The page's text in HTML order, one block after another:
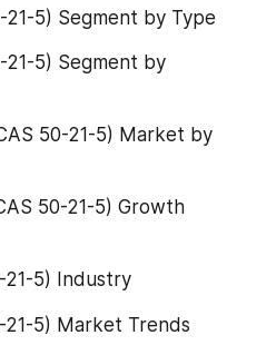
21-5) Segment by Type
21-5) Segment by
50-21-5) Market by
50-21-5) Growth
21-5) Industry
21-5) Market Trends